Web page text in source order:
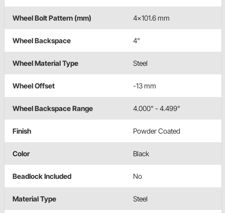
Wheel Bolt Pattern (mm) 4x101.6 mm
Wheel Backspace 4"
Wheel Material Type Steel
Wheel Offset -13 mm
Wheel Backspace Range 4.000" - 4.499"
Finish Powder Coated
Color Black
Beadlock Included No
Material Type Steel